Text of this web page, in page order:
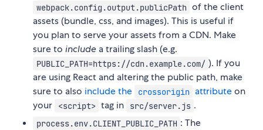
webpack.config.output.publicPath of the client
assets (bundle, css, and images). This is useful if
you plan to serve your assets from a CDN. Make
sure to include a trailing slash (e.g.
PUBLIC_PATH=https://cdn.example.com/ ). If you
are using React and altering the public path, make
sure to also include the crossorigin attributeon
your
<script> tag in src/server.js .
process.env.CLIENT_PUBLIC_PATH : The